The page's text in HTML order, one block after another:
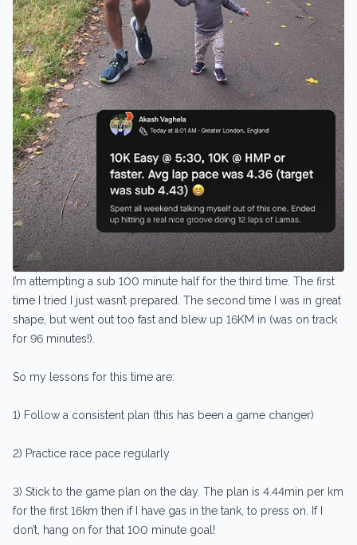
I’m attempting a sub 100 minute half for the third time. The first
time I tried I just wasn’t prepared. The second time I was in great
shape, but went out too fast and blew up 16KM in (was on track
for 96 minutes!).
So my lessons for this time are:
1) Follow a consistent plan (this has been a game changer)
2) Practice race pace regularly
3) Stick to the game plan on the day. The plan is 4.44min per km
for the first 16km then if I have gas in the tank, to press on. If I
don’t, hang on for that 100 minute goal!